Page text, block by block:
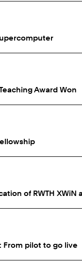
Award Won
of RWTH XWiN
From pilot to go live